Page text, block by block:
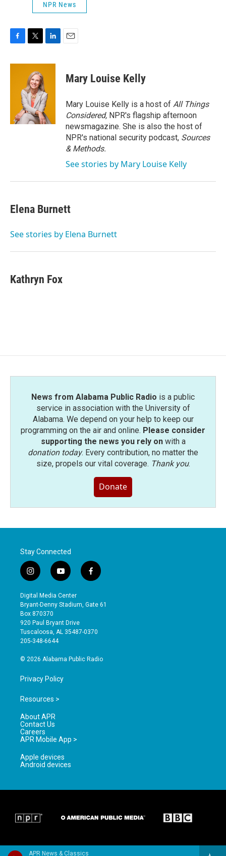
APR News & Classics
NPR News
c
i
t
t
e
r
n
d
I
n
Mary Louise Kelly
Mary Louise Kelly is a host of All Things
Considered, NPR's flagship afternoon
newsmagazine. She is also the host of
NPR's national security podcast, Sources
& Methods.
See stories by Mary Louise Kelly
Elena Burnett
See stories by Elena Burnett
Kathryn Fox
News from Alabama Public Radio is a public
service in association with the University of
Alabama. We depend on your help to keep our
programming on the air and online. Please consider
supporting the news you rely onwith a
donation today. Every contribution, no matter the
size, propels our vital coverage. Thank you.
Donate
Stay Connected
i
n
s
t
a
g
r
a
y
o
u
t
b
e
f
a
e
o
Digital Media Center
Bryant-Denny Stadium, Gate 61
Box 870370
920 Paul Bryant Drive
Tuscaloosa, AL 35487-0370
205-348-6644
© 2026 Alabama Public Radio
Privacy Policy
Resources >
About APR
Contact Us
Careers
APR Mobile App >
Apple devices
Android devices